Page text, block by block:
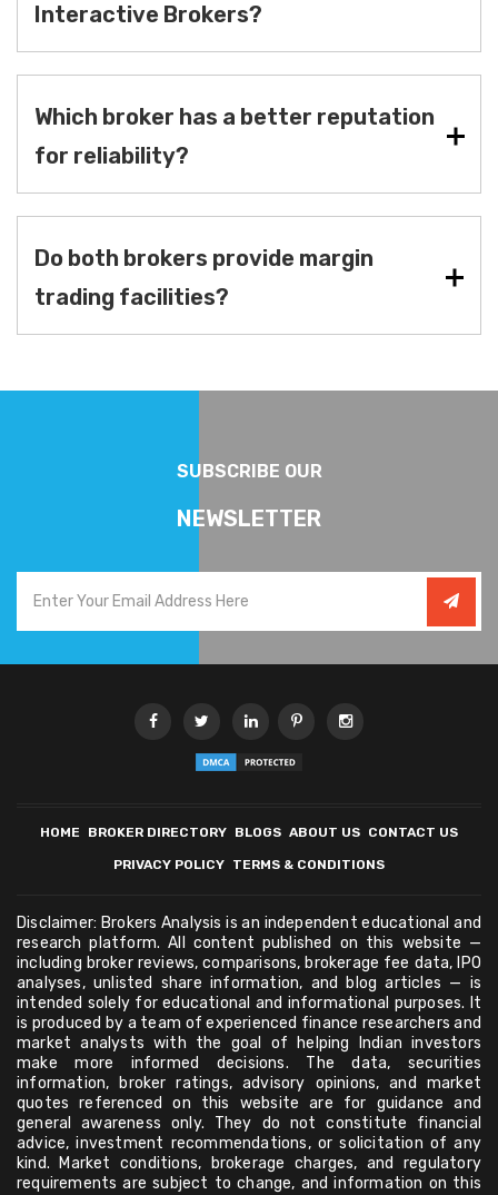
Interactive Brokers?
Which broker has a better reputation
for reliability?
Do both brokers provide margin
trading facilities?
SUBSCRIBE OUR
NEWSLETTER
HOME BROKER DIRECTORY BLOGS ABOUT US CONTACT US
PRIVACY POLICY TERMS & CONDITIONS
Disclaimer: Brokers Analysis is an independent educational and
research platform. All content published on this website —
including broker reviews, comparisons, brokerage fee data, IPO
analyses, unlisted share information, and blog articles — is
intended solely for educational and informational purposes. It
is produced by a team of experienced finance researchers and
market analysts with the goal of helping Indian investors
make more informed decisions. The data, securities
information, broker ratings, advisory opinions, and market
quotes referenced on this website are for guidance and
general awareness only. They do not constitute financial
advice, investment recommendations, or solicitation of any
kind. Market conditions, brokerage charges, and regulatory
requirements are subject to change, and information on this